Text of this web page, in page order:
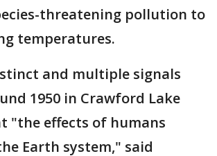
threatening pollution to
temperatures.
and multiple signals
1950 in Crawford Lake
"the effects of humans
Earth system," said